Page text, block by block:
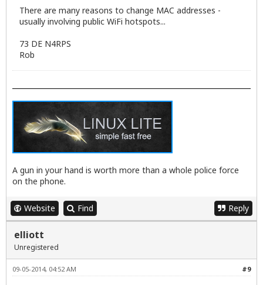
There are many reasons to change MAC addresses -
usually involving public WiFi hotspots...
73 DE N4RPS
Rob
A gun in your hand is worth more than a whole police force
on the phone.
Website Find Reply
elliott
Unregistered
#9
09-05-2014, 04:52 AM